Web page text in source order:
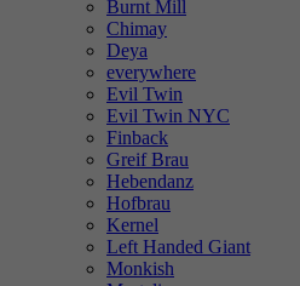
Burnt Mill
Chimay
Deya
everywhere
Evil Twin
Evil Twin NYC
Finback
Greif Brau
Hebendanz
Hofbrau
Kernel
Left Handed Giant
Monkish